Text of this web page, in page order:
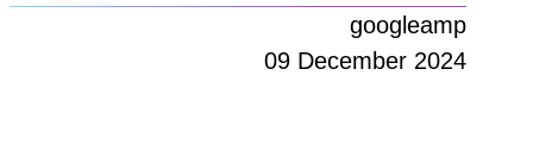
googleamp
09 December 2024